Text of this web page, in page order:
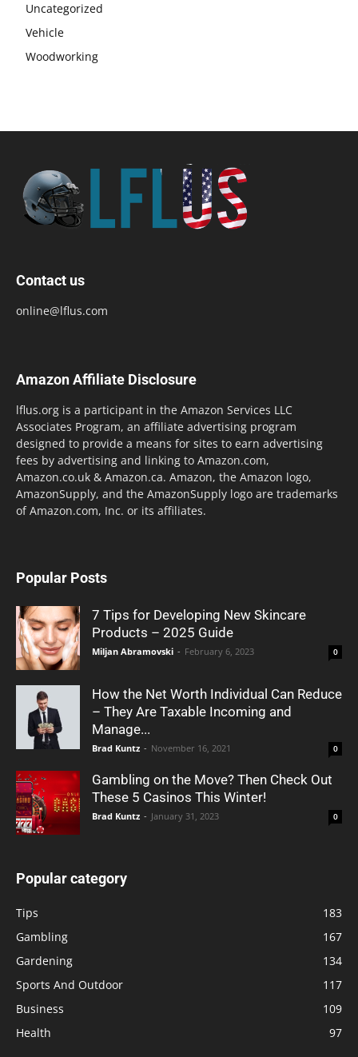
Uncategorized
Vehicle
Woodworking
Contact us
online@lflus.com
Amazon Affiliate Disclosure
lflus.org is a participant in the Amazon Services LLC
Associates Program, an affiliate advertising program
designed to provide a means for sites to earn advertising
fees by advertising and linking to Amazon.com,
Amazon.co.uk & Amazon.ca. Amazon, the Amazon logo,
AmazonSupply, and the AmazonSupply logo are trademarks
of Amazon.com, Inc. or its affiliates.
Popular Posts
7 Tips for Developing New Skincare
Products – 2025 Guide
Miljan Abramovski - February 6, 2023 0
How the Net Worth Individual Can Reduce
– They Are Taxable Incoming and
Manage...
Brad Kuntz - November 16, 2021 0
Gambling on the Move? Then Check Out
These 5 Casinos This Winter!
Brad Kuntz - January 31, 2023 0
Popular category
Tips
183
Gambling
167
Gardening
134
Sports And Outdoor
117
Business
109
Health
97